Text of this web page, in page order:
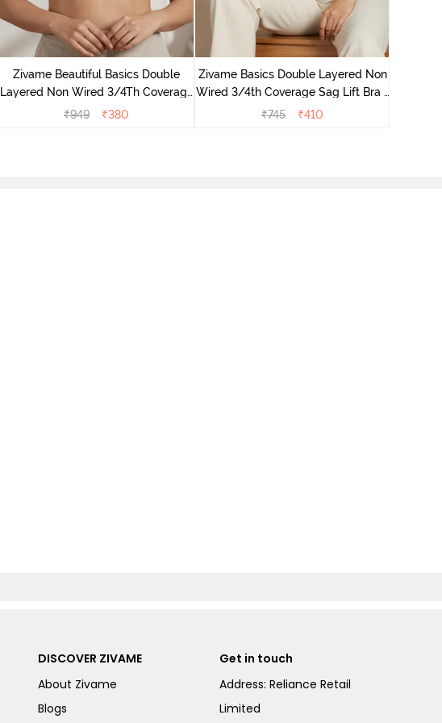
Zivame Beautiful Basics Double
Layered Non Wired 3/4Th Coverage
T-Shirt Bra - Skin
₹949 ₹380
Zivame Basics Double Layered Non
Wired 3/4th Coverage Sag Lift Bra -
Plume
₹745 ₹410
DISCOVER ZIVAME
About Zivame
Blogs
Get in touch
Address: Reliance Retail
Limited